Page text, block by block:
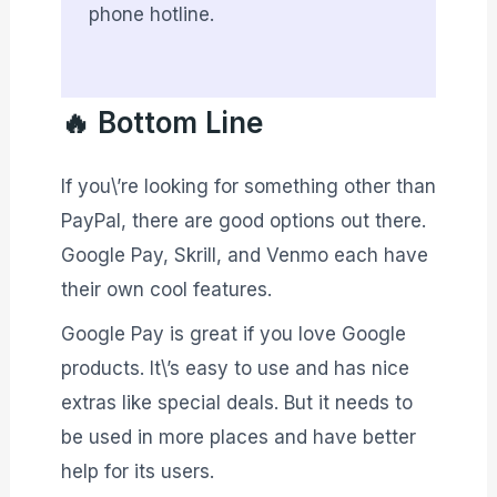
phone hotline.
🔥 Bottom Line
If you\’re looking for something other than
PayPal, there are good options out there.
Google Pay, Skrill, and Venmo each have
their own cool features.
Google Pay is great if you love Google
products. It\’s easy to use and has nice
extras like special deals. But it needs to
be used in more places and have better
help for its users.